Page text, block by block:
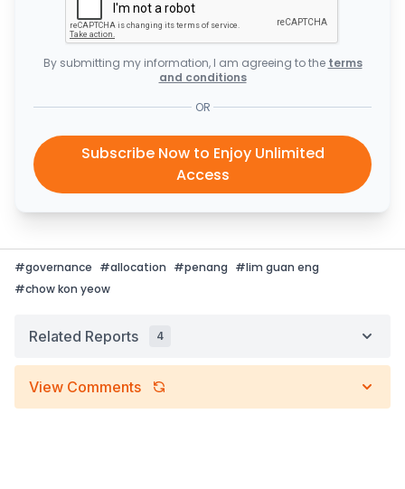
By submitting my information, I am agreeing to the terms
and conditions
OR
Subscribe Now to Enjoy Unlimited
Access
#governance #allocation #penang #lim guan eng
#chow kon yeow
Related Reports 4
View Comments